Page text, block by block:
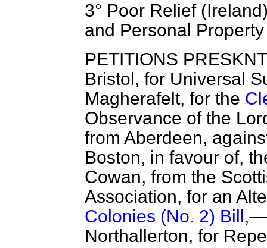
3° Poor Relief
and Personal
PETITIONS
Bristol, for Universal
Magherafelt, for the
Observance of the
from Aberdeen,
Boston, in favour of,
Cowan, from the
Association, for an
Colonies (No. 2) Bill
Northallerton, for